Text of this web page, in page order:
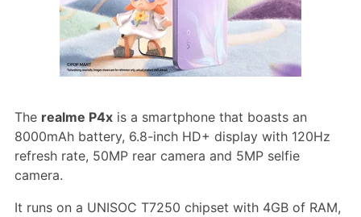
The realme P4xis a smartphone that boasts an
8000mAh battery, 6.8-inch HD+ display with 120Hz
refresh rate, 50MP rear camera and 5MP selfie
camera.
It runs on a UNISOC T7250 chipset with 4GB of RAM,